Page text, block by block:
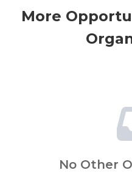
More
No Other